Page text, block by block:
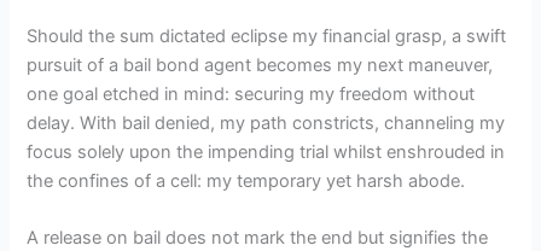
Should the sum dictated eclipse my financial grasp, a swift
pursuit of a bail bond agent becomes my next maneuver,
one goal etched in mind: securing my freedom without
delay. With bail denied, my path constricts, channeling my
focus solely upon the impending trial whilst enshrouded in
the confines of a cell: my temporary yet harsh abode.
A release on bail does not mark the end but signifies the